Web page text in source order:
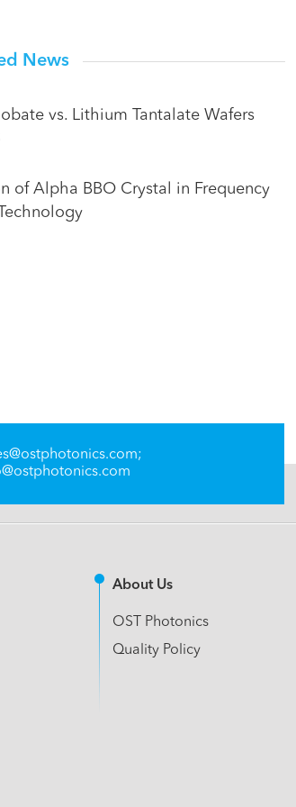
News
vs. Lithium Tantalate Wafers
of Alpha BBO Crystal in Frequency
About Us
OST Photonics
Quality Policy